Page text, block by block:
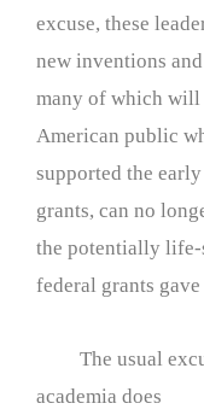
excuse, these
new inventions
many of which will
American public
supported the
grants, can no
the potentially life-
federal grants
The usual
academia does